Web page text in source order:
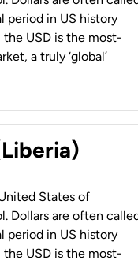
period in US history
the USD is the most-
a truly ‘global’
States of
Dollars are often
period in US history
the USD is the most-